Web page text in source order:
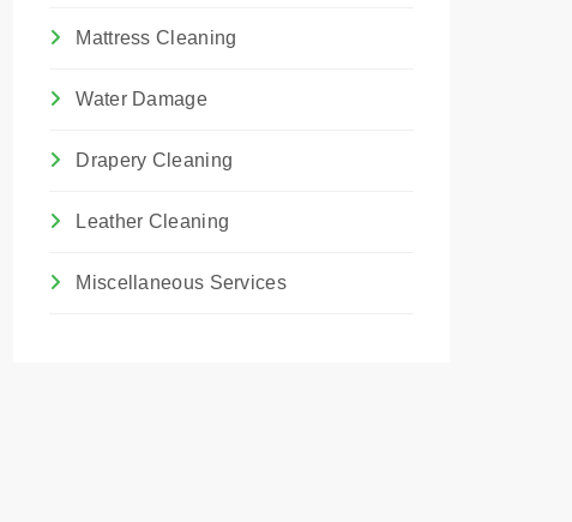
Mattress Cleaning
Water Damage
Drapery Cleaning
Leather Cleaning
Miscellaneous Services